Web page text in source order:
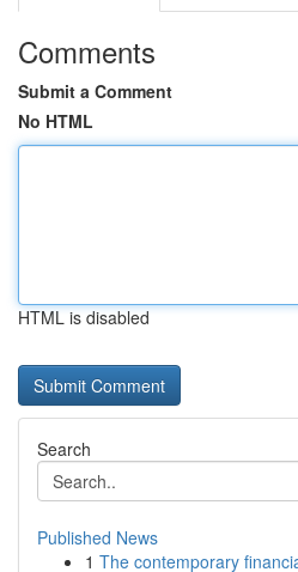
Comments
Submit a Comment
No HTML
HTML is disabled
Search
Published News
1 The contemporary